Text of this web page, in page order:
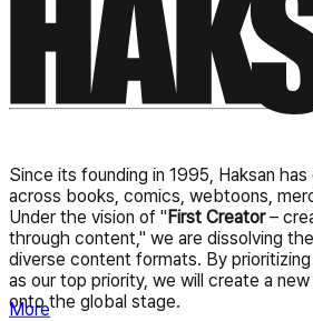
Since its founding in 1995, Haksan
across books, comics, webtoons,
Under the vision of " First Creator –
through content," we are dissolving
diverse content formats. By
as our top priority, we will create a
onto the global stage.
More